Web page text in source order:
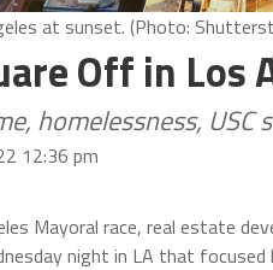
at sunset. (Photo:
Off in
homelessness, USC
12:36 pm
Mayoral race, real estate
night in LA that focused